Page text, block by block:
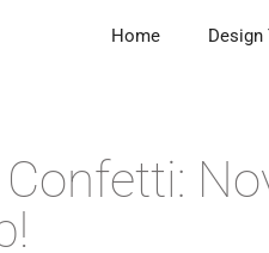
Home Design
Confetti: